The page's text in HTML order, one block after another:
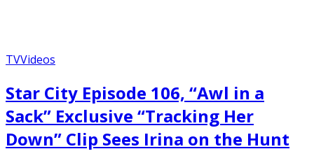
TVVideos
Star City Episode 106, “Awl in a
Sack” Exclusive “Tracking Her
Down” Clip Sees Irina on the Hunt